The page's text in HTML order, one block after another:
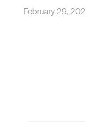
February 29,